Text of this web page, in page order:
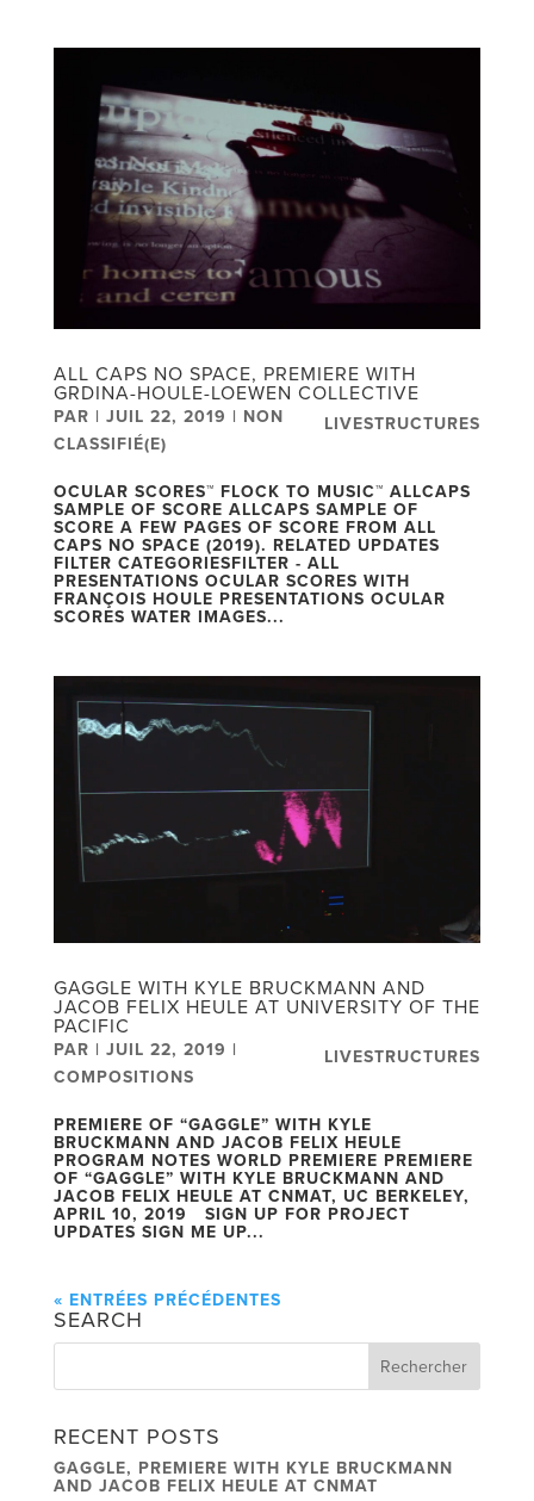
ALL CAPS NO SPACE, PREMIERE WITH
GRDINA-HOULE-LOEWEN COLLECTIVE
PAR LIVESTRUCTURES
| JUIL 22, 2019 | NON
CLASSIFIÉ(E)
OCULAR SCORES™ FLOCK TO MUSIC™ ALLCAPS
SAMPLE OF SCORE ALLCAPS SAMPLE OF
SCORE A FEW PAGES OF SCORE FROM ALL
CAPS NO SPACE (2019). RELATED UPDATES
FILTER CATEGORIESFILTER - ALL
PRESENTATIONS OCULAR SCORES WITH
FRANÇOIS HOULE PRESENTATIONS OCULAR
SCORES WATER IMAGES...
GAGGLE WITH KYLE BRUCKMANN AND
JACOB FELIX HEULE AT UNIVERSITY OF THE
PACIFIC
PAR LIVESTRUCTURES
| JUIL 22, 2019 |
COMPOSITIONS
PREMIERE OF “GAGGLE” WITH KYLE
BRUCKMANN AND JACOB FELIX HEULE
PROGRAM NOTES WORLD PREMIERE PREMIERE
OF “GAGGLE” WITH KYLE BRUCKMANN AND
JACOB FELIX HEULE AT CNMAT, UC BERKELEY,
APRIL 10, 2019 SIGN UP FOR PROJECT
UPDATES SIGN ME UP...
« ENTRÉES PRÉCÉDENTES
SEARCH
RECENT POSTS
GAGGLE, PREMIERE WITH KYLE BRUCKMANN
AND JACOB FELIX HEULE AT CNMAT